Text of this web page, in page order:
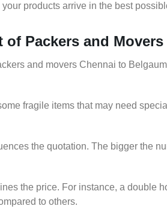
products arrive in the best
Packers and
and movers Chennai to
fragile items that may need
the quotation. The bigger the
the price. For instance, a double
to others.